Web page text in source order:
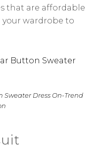
that are affordable
wardrobe to
Sweater Dress On-Trend